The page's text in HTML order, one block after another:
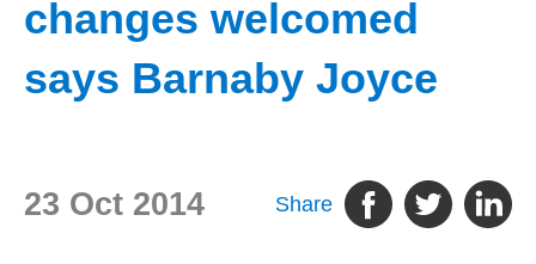
changes welcomed
says Barnaby Joyce
23 Oct 2014 Share